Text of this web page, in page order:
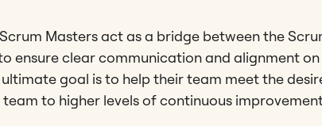
Masters act as a bridge between the
ensure clear communication and alignment
ultimate goal is to help their team meet the
to higher levels of continuous